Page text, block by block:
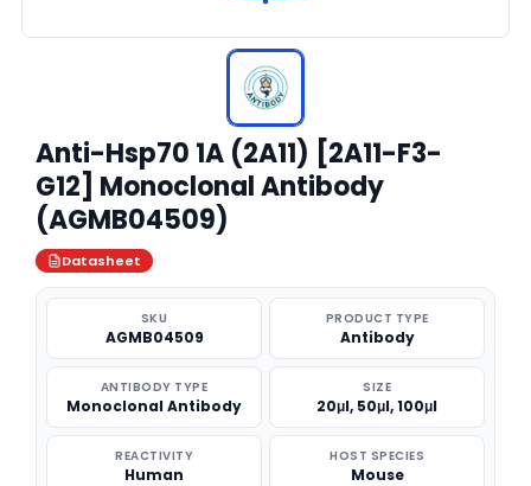
Anti-Hsp70 1A (2A11) [2A11-F3-
G12] Monoclonal Antibody
(AGMB04509)
Datasheet
SKU
AGMB04509
PRODUCT TYPE
Antibody
ANTIBODY TYPE
Monoclonal Antibody
SIZE
20μl, 50μl, 100μl
REACTIVITY
Human
HOST SPECIES
Mouse